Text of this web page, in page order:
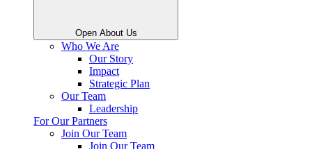
Open About Us
Who We Are
Our Story
Impact
Strategic Plan
Our Team
Leadership
For Our Partners
Join Our Team
Join Our Team